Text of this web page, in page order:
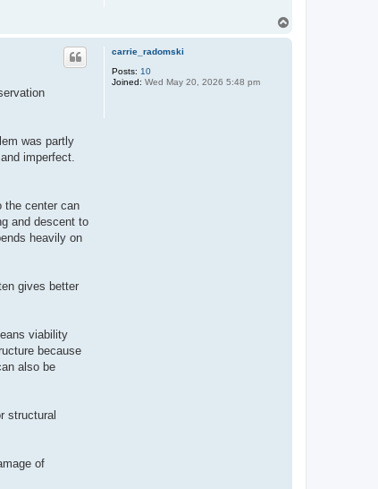
carrie_radomski
Posts: 10
Joined: Wed May 20, 2026 5:48 pm
was partly
imperfect.
the center can
and descent to
heavily on
gives better
viability
because
also be
structural
of